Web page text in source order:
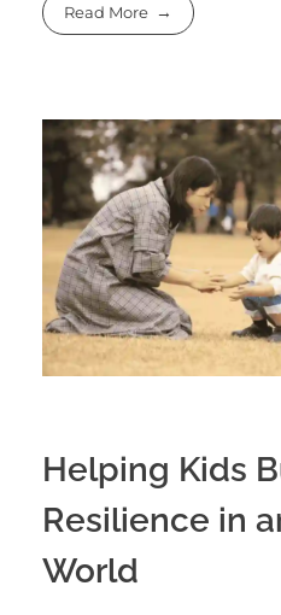
Read More
Helping Kids
Resilience in
World